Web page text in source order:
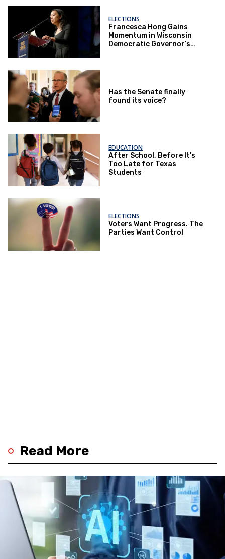
ELECTIONS
Francesca Hong Gains
Momentum in Wisconsin
Democratic Governor’s
Has the Senate finally
found its voice?
EDUCATION
After School, Before It’s
Too Late for Texas
Students
ELECTIONS
Voters Want Progress. The
Parties Want Control
Read More